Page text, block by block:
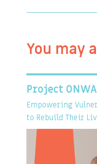
You may
Project
Empowering
to Rebuild Their